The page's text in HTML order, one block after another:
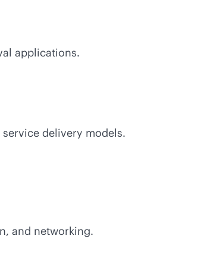
applications.
service delivery models.
and networking.